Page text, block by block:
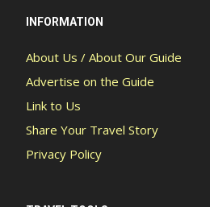
INFORMATION
About Us / About Our Guide
Advertise on the Guide
Link to Us
Share Your Travel Story
Privacy Policy